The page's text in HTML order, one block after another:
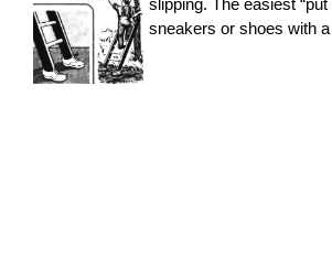
slipping. The easiest “put
sneakers or shoes with